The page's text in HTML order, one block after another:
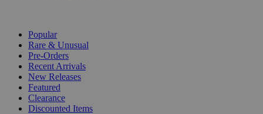
Popular
Rare & Unusual
Pre-Orders
Recent Arrivals
New Releases
Featured
Clearance
Discounted Items